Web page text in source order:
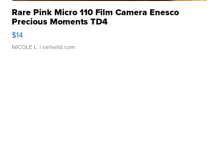
Rare Pink Micro 110 Film Camera Enesco
Precious Moments TD4
$14
NICOLE L. | sellwild.com